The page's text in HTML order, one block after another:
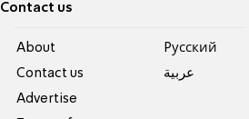
Contact us
About
Contact us
Advertise
Pусский
عربية